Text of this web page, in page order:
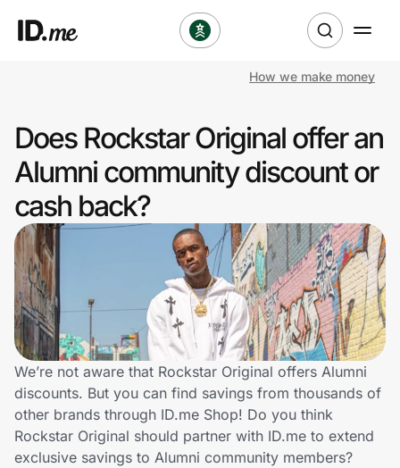
Clothing & Accessories
Health & Beauty
Sports & Outdoors
Travel & Entertainment
Lifestyle
Technology & Office
Home, Auto & Pets
Shopping & Delivery
How we make money
Does Rockstar Original offer an
Alumni community discount or
cash back?
We’re not aware that Rockstar Original offers Alumni
discounts. But you can find savings from thousands of
other brands through ID.me Shop! Do you think
Rockstar Original should partner with ID.me to extend
exclusive savings to Alumni community members?